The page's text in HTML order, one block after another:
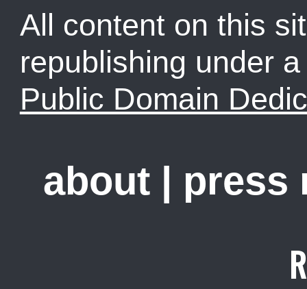
All content on this
republishing under
Public Domain
about | press